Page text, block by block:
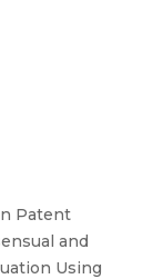
Patent
and
Using